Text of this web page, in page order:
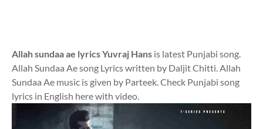
Allah sundaa ae lyrics Yuvraj Hans is latest Punjabi song.
Allah Sundaa Ae song Lyrics written by Daljit Chitti. Allah
Sundaa Ae music is given by Parteek. Check Punjabi song
lyrics in English here with video.